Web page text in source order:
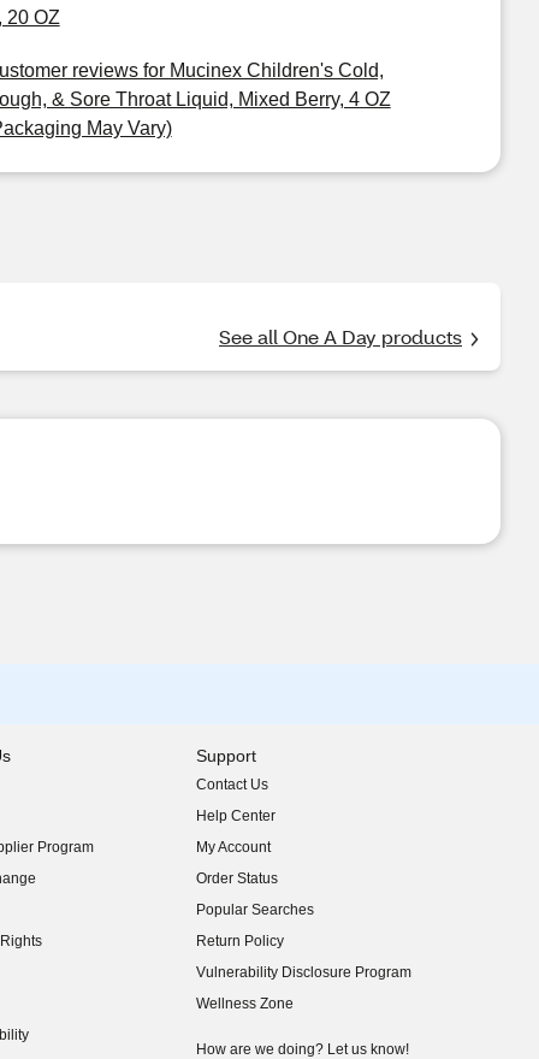
20 OZ
reviews for Mucinex Children's Cold,
& Sore Throat Liquid, Mixed Berry, 4 OZ
May Vary)
See all One A Day products
Program
Support
Contact Us
Help Center
My Account
Order Status
Popular Searches
Return Policy
Vulnerability Disclosure Program
(opens in new window)
Wellness Zone
How are we doing? Let us know!